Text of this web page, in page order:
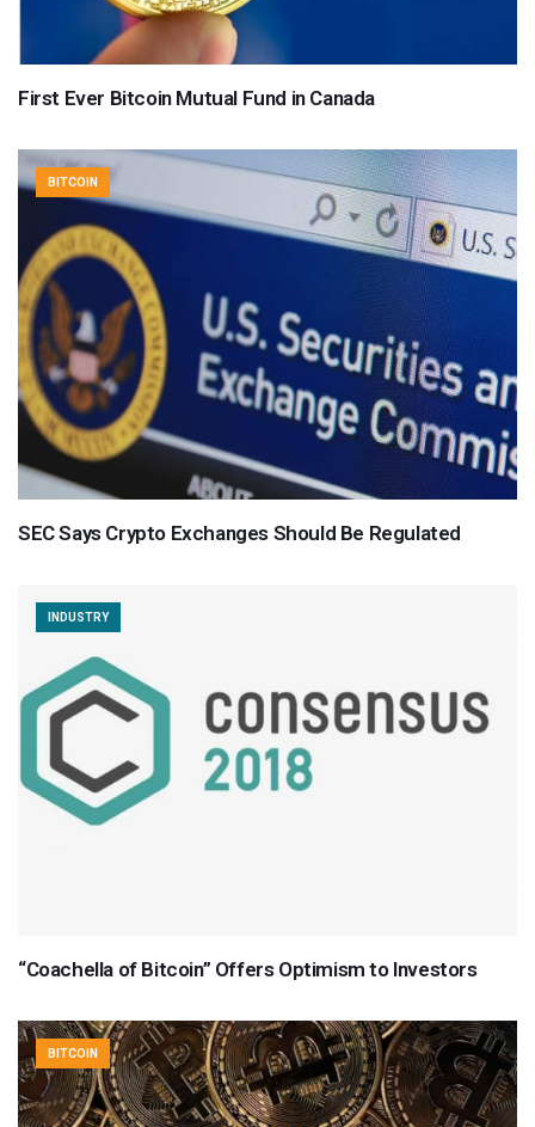
First Ever Bitcoin Mutual Fund in Canada
BITCOIN
SEC Says Crypto Exchanges Should Be Regulated
INDUSTRY
“Coachella of Bitcoin” Offers Optimism to Investors
BITCOIN